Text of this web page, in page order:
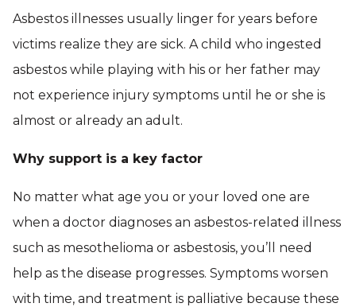
Asbestos illnesses usually linger for years before
victims realize they are sick. A child who ingested
asbestos while playing with his or her father may
not experience injury symptoms until he or she is
almost or already an adult.
Why support is a key factor
No matter what age you or your loved one are
when a doctor diagnoses an asbestos-related illness
such as mesothelioma or asbestosis, you’ll need
help as the disease progresses. Symptoms worsen
with time, and treatment is palliative because these